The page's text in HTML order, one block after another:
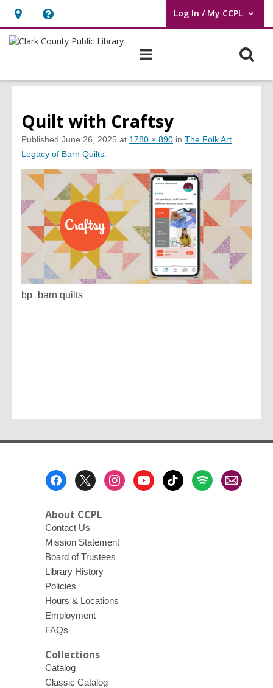
Hours
&
opens
overlay
Help,
opens
overlay
Log In / My CCPL
User Log In / My CCPL.
Quilt with Craftsy
Published June 26, 2025 at 1780 × 890 in The Folk Art
Legacy of Barn Quilts
bp_barn quilts
About CCPL
Contact Us
Mission Statement
Board of Trustees
Library History
Policies
Hours & Locations
Employment
FAQs
Collections
Catalog
Classic Catalog